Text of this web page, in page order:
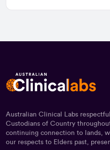
Australian Clinical Labs
Custodians of Country
continuing connection to lands,
our respects to Elders past,